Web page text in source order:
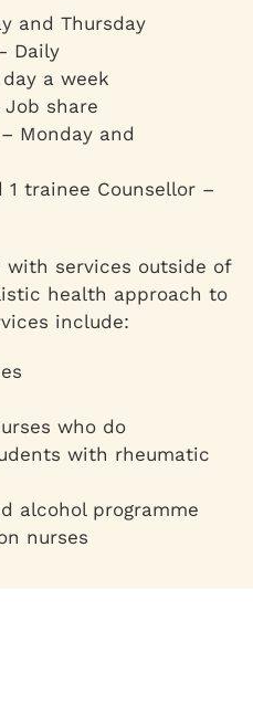
and Thursday
Daily
a week
share
Monday and
1 trainee Counsellor –
services outside of
health approach to
include:
who do
with rheumatic
alcohol programme
nurses